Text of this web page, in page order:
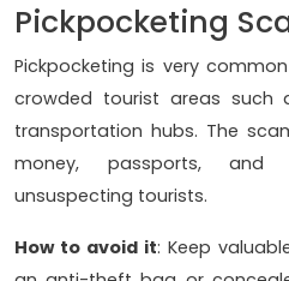
Pickpocketing
Pickpocketing is very
crowded tourist areas such
transportation hubs. The
money, passports, and
unsuspecting tourists.
How to avoid it: Keep